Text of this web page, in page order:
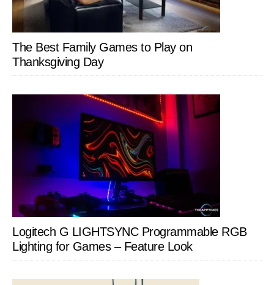
The Best Family Games to Play on
Thanksgiving Day
Logitech G LIGHTSYNC Programmable RGB
Lighting for Games – Feature Look